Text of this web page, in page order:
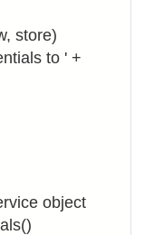
store)
to ' +
object